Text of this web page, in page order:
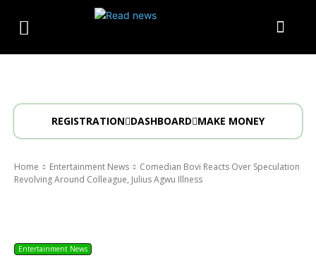
REGISTRATION DASHBOARD MAKE MONEY
Home Entertainment News
Comedian Bovi Reacts Over Speculation
Revolving Around Colleague, Julius Agwu Illness
Entertainment News